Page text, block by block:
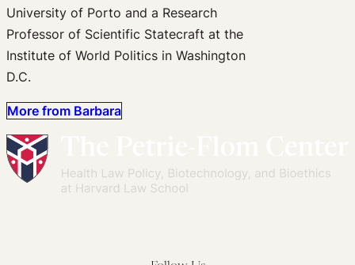
University of Porto and a Research
Professor of Scientific Statecraft at the
Institute of World Politics in Washington
D.C.
More from Barbara